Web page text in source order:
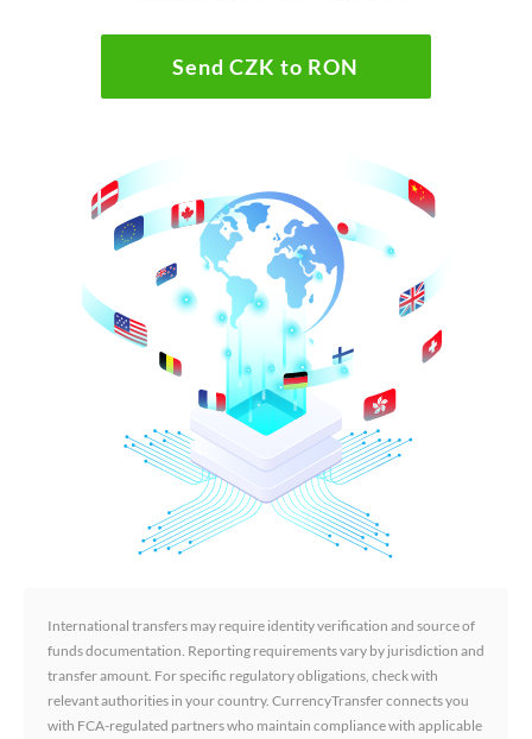
Send CZK to RON
International transfers may require identity verification and source of
funds documentation. Reporting requirements vary by jurisdiction and
transfer amount. For specific regulatory obligations, check with
relevant authorities in your country. CurrencyTransfer connects you
with FCA-regulated partners who maintain compliance with applicable